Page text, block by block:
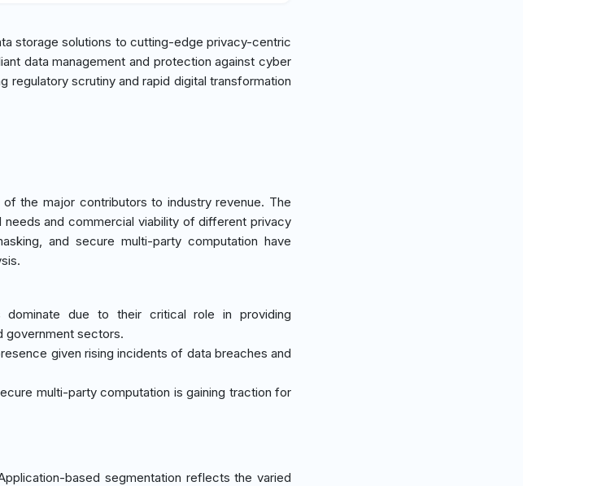
storage solutions to cutting-edge privacy-centric
data management and protection against cyber
regulatory scrutiny and rapid digital transformation
the major contributors to industry revenue. The
and commercial viability of different privacy
and secure multi-party computation have
dominate due to their critical role in providing
government sectors.
given rising incidents of data breaches and
multi-party computation is gaining traction for
based segmentation reflects the varied